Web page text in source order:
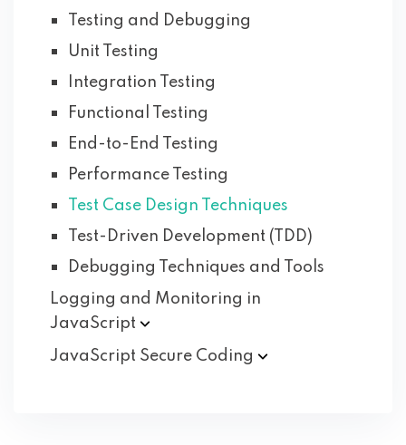
Testing and Debugging
Unit Testing
Integration Testing
Functional Testing
End-to-End Testing
Performance Testing
Test Case Design Techniques
Test-Driven Development (TDD)
Debugging Techniques and Tools
Logging and Monitoring in
JavaScript
JavaScript Secure Coding